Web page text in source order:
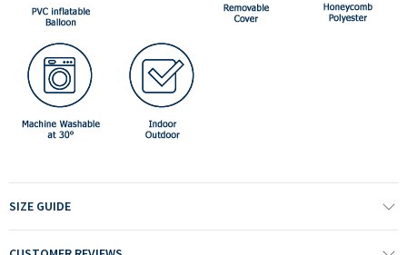
SIZE GUIDE